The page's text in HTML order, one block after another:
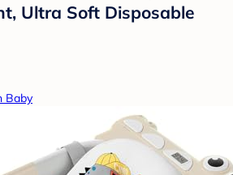
Ultra Soft Disposable
Baby